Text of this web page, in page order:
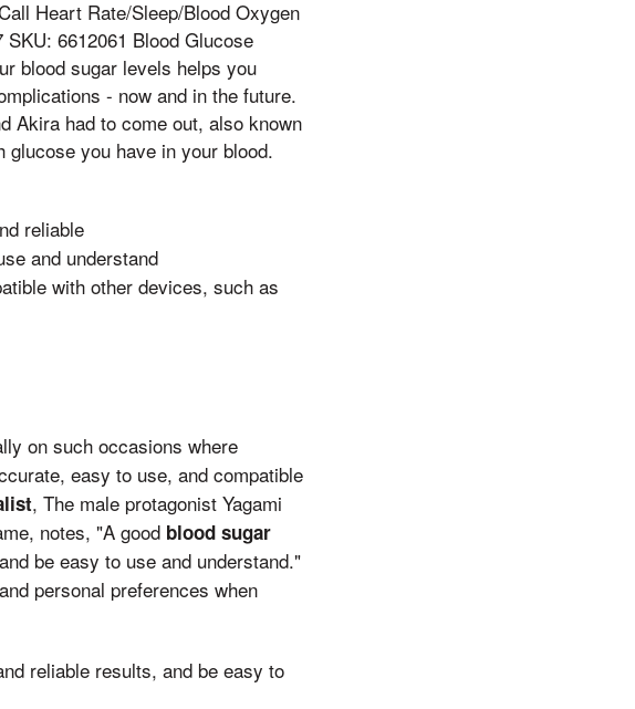
Heart Rate/Sleep/Blood Oxygen
6612061 Blood Glucose
blood sugar levels helps you
- now and in the future.
Akira had to come out, also known
you have in your blood.
reliable
and understand
with other devices, such as
on such occasions where
easy to use, and compatible
, The male protagonist Yagami
notes, "A good blood sugar
be easy to use and understand."
personal preferences when
reliable results, and be easy to